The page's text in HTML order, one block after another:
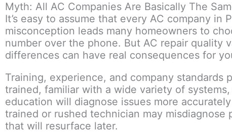
Myth: All AC Companies Are Basically The
It’s easy to assume that every AC company
misconception leads many homeowners to
number over the phone. But AC repair quality
differences can have real consequences for
Training, experience, and company
trained, familiar with a wide variety of
education will diagnose issues more
trained or rushed technician may
that will resurface later.